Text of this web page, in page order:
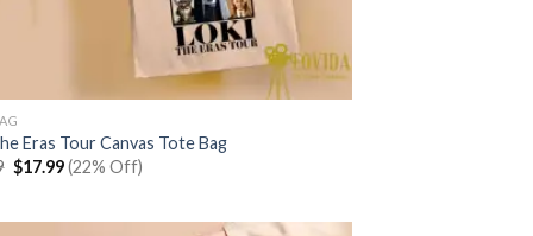
Eras Tour Canvas Tote Bag
Original
price
$17.99Current
price
(22% Off)